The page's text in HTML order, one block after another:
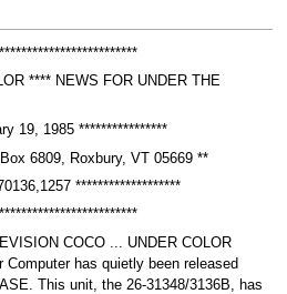
**** NEWS FOR UNDER THE
19, 1985 ****************
6809, Roxbury, VT 05669 **
*******************
COCO ... UNDER COLOR
has quietly been released
This unit, the 26-31348/3136B, has